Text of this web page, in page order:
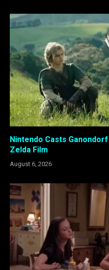
Nintendo Casts
Zelda Film
August 6, 2026